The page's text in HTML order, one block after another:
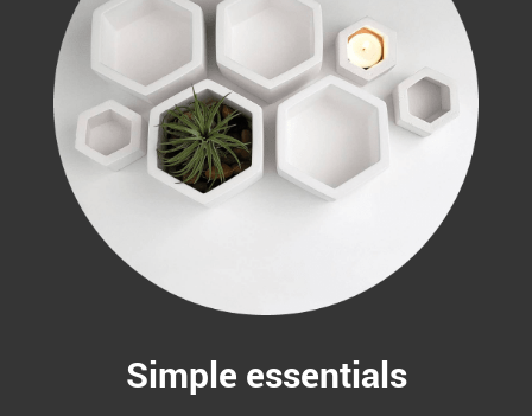
Simple essentials